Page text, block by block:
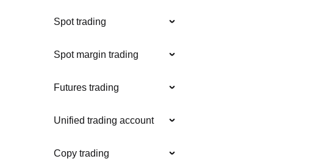
Spot trading
Spot margin trading
Futures trading
Unified trading account
Copy trading